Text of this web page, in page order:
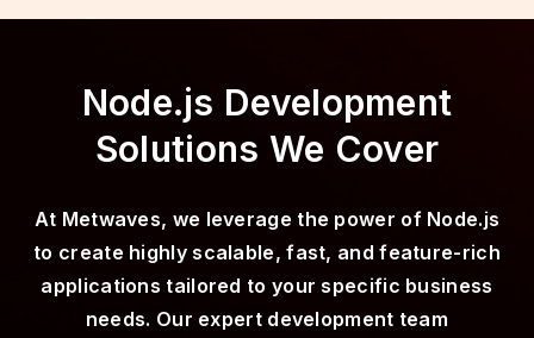
Node.js Development
Solutions We Cover
At Metwaves, we leverage the power of Node.js
to create highly scalable, fast, and feature-rich
applications tailored to your specific business
needs. Our expert development team